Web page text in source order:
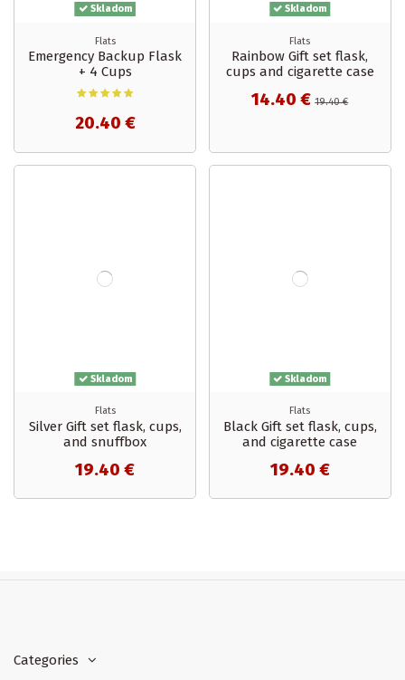
Skladom
Flats
Emergency Backup Flask
+ 4 Cups
20.40 €
Skladom
Flats
Rainbow Gift set flask,
cups and cigarette case
14.40 €19.40 €
Skladom
Flats
Silver Gift set flask, cups,
and snuffbox
19.40 €
Skladom
Flats
Black Gift set flask, cups,
and cigarette case
19.40 €
Accessories
Categories